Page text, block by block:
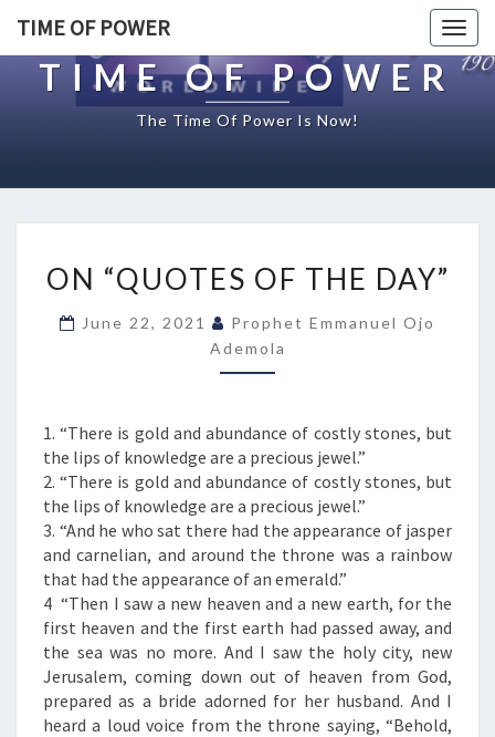
TIME OF POWER
TIME OF POWER
The Time Of Power Is Now!
N
Q
U
O
E
O
T
H
E
Y
ON “QUOTES OF THE DAY”
June 22, 2021
Prophet Emmanuel Ojo
Ademola
1. “There is gold and abundance of costly stones, but
the lips of knowledge are a precious jewel.”
2. “There is gold and abundance of costly stones, but
the lips of knowledge are a precious jewel.”
3. “And he who sat there had the appearance of jasper
and carnelian, and around the throne was a rainbow
that had the appearance of an emerald.”
4 “Then I saw a new heaven and a new earth, for the
first heaven and the first earth had passed away, and
the sea was no more. And I saw the holy city, new
Jerusalem, coming down out of heaven from God,
prepared as a bride adorned for her husband. And I
heard a loud voice from the throne saying, “Behold,